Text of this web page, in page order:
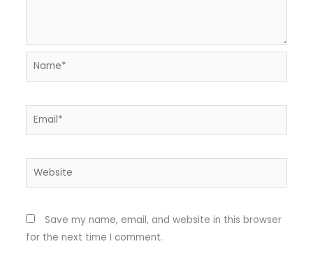
Name*
Email*
Website
Save my name, email, and website in this browser
for the next time I comment.